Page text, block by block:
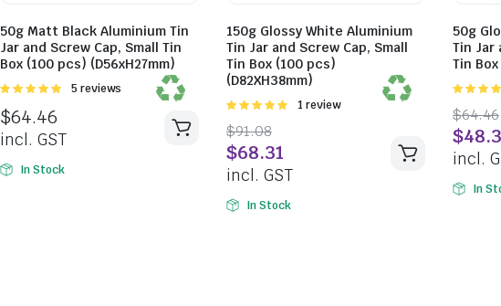
50g Matt Black Aluminium Tin
Jar and Screw Cap, Small Tin
Box (100 pcs) (D56xH27mm)
Rated
5
5 reviews
$64.46
incl. GST
In Stock
150g Glossy White Aluminium
Tin Jar and Screw Cap, Small
Tin Box (100 pcs)
(D82XH38mm)
Rated
5
1 review
$91.08
$68.31
incl. GST
In Stock
50g
Tin Jar
Tin
5
$64.46
$
incl.
In